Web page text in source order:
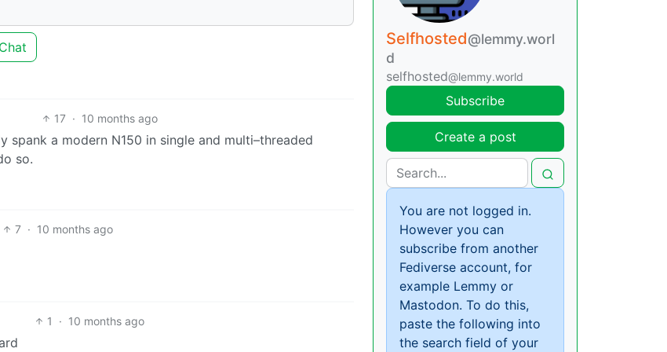
Chat
17 · 10 months ago
a modern N150 in single and multi–threaded
so.
7 · 10 months ago
1 · 10 months ago
Selfhosted@lemmy.worl
d
selfhosted@lemmy.world
Subscribe
Create a post
You are not logged in.
However you can
subscribe from another
Fediverse account, for
example Lemmy or
Mastodon. To do this,
paste the following into
the search field of your